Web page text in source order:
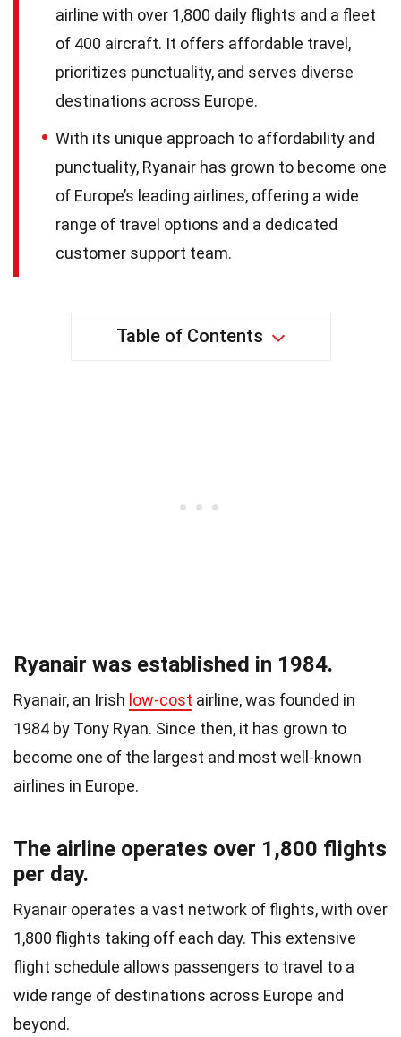
airline with over 1,800 daily flights and a fleet
of 400 aircraft. It offers affordable travel,
prioritizes punctuality, and serves diverse
destinations across Europe.
With its unique approach to affordability and
punctuality, Ryanair has grown to become one
of Europe’s leading airlines, offering a wide
range of travel options and a dedicated
customer support team.
Table of Contents
Ryanair was established in 1984.
Ryanair, an Irish low-cost airline, was founded in
1984 by Tony Ryan. Since then, it has grown to
become one of the largest and most well-known
airlines in Europe.
The airline operates over 1,800 flights
per day.
Ryanair operates a vast network of flights, with over
1,800 flights taking off each day. This extensive
flight schedule allows passengers to travel to a
wide range of destinations across Europe and
beyond.